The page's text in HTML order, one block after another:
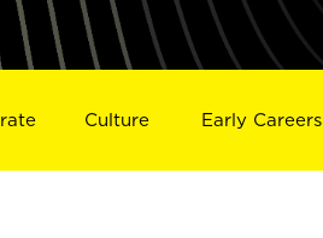
Culture Early Careers